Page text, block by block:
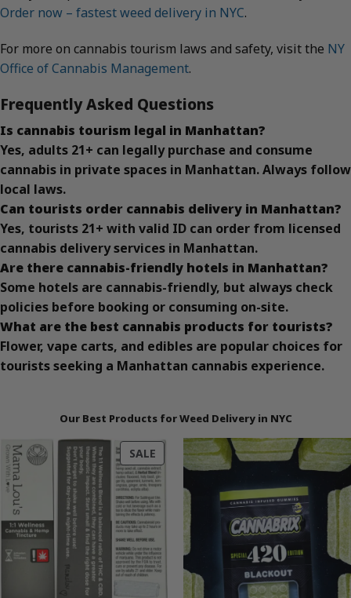
Order now – fastest weed delivery in NYC.
For more on cannabis tourism laws and safety, visit the NY
Office of Cannabis Management.
Frequently Asked Questions
Is cannabis tourism legal in Manhattan?
Yes, adults 21+ can legally purchase and consume
cannabis in private spaces in Manhattan. Always follow
local laws.
Can tourists order cannabis delivery in Manhattan?
Yes, tourists 21+ with valid ID can order from licensed
cannabis delivery services in Manhattan.
Are there cannabis-friendly hotels in Manhattan?
Some hotels are cannabis-friendly, but always check
policies before booking or consuming on-site.
What are the best cannabis products for tourists?
Flower, vape carts, and edibles are popular choices for
tourists seeking a Manhattan cannabis experience.
Our Best Products for Weed Delivery in NYC
SALEPRODUCT
ON
SALE